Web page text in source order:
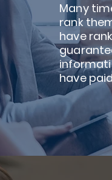
Many
rank
have
have